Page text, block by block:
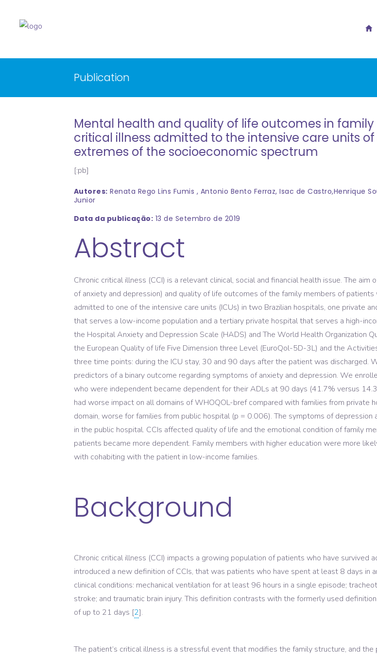
Publication
Mental health and quality of life outcomes in
critical illness admitted to the intensive care units
extremes of the socioeconomic spectrum
[:pb]
Autores: Renata Rego Lins Fumis , Antonio Bento Ferraz, Isac de Castro,Henrique
Junior
Data da publicação: 13 de Setembro de 2019
Abstract
Chronic critical illness (CCI) is a relevant clinical, social and financial health issue. The
of anxiety and depression) and quality of life outcomes of the family members of
admitted to one of the intensive care units (ICUs) in two Brazilian hospitals, one private
that serves a low-income population and a tertiary private hospital that serves a high-
the Hospital Anxiety and Depression Scale (HADS) and The World Health Organization
the European Quality of life Five Dimension three Level (EuroQol-5D-3L) and the
three time points: during the ICU stay, 30 and 90 days after the patient was discharged.
predictors of a binary outcome regarding symptoms of anxiety and depression. We
who were independent became dependent for their ADLs at 90 days (41.7% versus
had worse impact on all domains of WHOQOL-bref compared with families from
domain, worse for families from public hospital (p = 0.006). The symptoms of
in the public hospital. CCIs affected quality of life and the emotional condition of family
patients became more dependent. Family members with higher education were more
with cohabiting with the patient in low-income families.
Background
Chronic critical illness (CCI) impacts a growing population of patients who have
introduced a new definition of CCIs, that was patients who have spent at least 8 days in
clinical conditions: mechanical ventilation for at least 96 hours in a single episode;
stroke; and traumatic brain injury. This definition contrasts with the formerly used
of up to 21 days [2].
The patient’s critical illness is a stressful event that modifies the family structure, and